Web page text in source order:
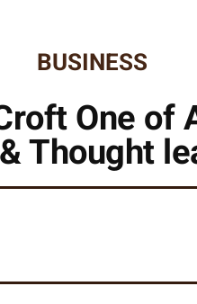
BUSINESS
One of
Thought